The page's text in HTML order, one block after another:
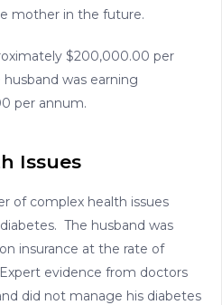
mother in the future.
$200,000.00 per
was earning
per annum.
Issues
of complex health issues
The husband was
insurance at the rate of
evidence from doctors
did not manage his diabetes